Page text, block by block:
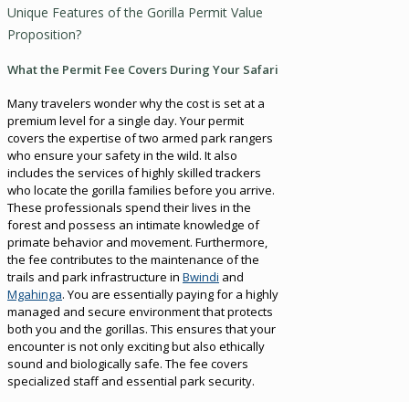
Unique Features of the Gorilla Permit Value
Proposition?
What the Permit Fee Covers During Your Safari
Many travelers wonder why the cost is set at a
premium level for a single day. Your permit
covers the expertise of two armed park rangers
who ensure your safety in the wild. It also
includes the services of highly skilled trackers
who locate the gorilla families before you arrive.
These professionals spend their lives in the
forest and possess an intimate knowledge of
primate behavior and movement. Furthermore,
the fee contributes to the maintenance of the
trails and park infrastructure in Bwindi and
Mgahinga. You are essentially paying for a highly
managed and secure environment that protects
both you and the gorillas. This ensures that your
encounter is not only exciting but also ethically
sound and biologically safe. The fee covers
specialized staff and essential park security.